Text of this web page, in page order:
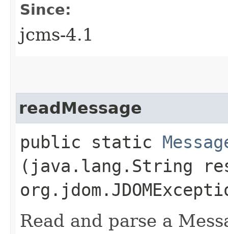
Since:
jcms-4.1
readMessage
public static
(java.lang.String
Read and parse a